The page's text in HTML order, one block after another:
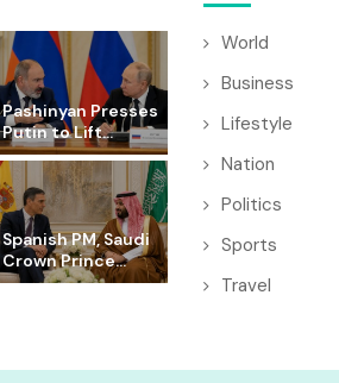
Pashinyan Presses
Putin to Lift...
Spanish PM, Saudi
Crown Prince...
World
Business
Lifestyle
Nation
Politics
Sports
Travel